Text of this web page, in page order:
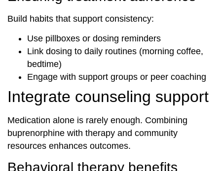
Build habits that support consistency:
Use pillboxes or dosing reminders
Link dosing to daily routines (morning coffee,
bedtime)
Engage with support groups or peer coaching
Integrate counseling support
Medication alone is rarely enough. Combining
buprenorphine with therapy and community
resources enhances outcomes.
Behavioral therapy benefits